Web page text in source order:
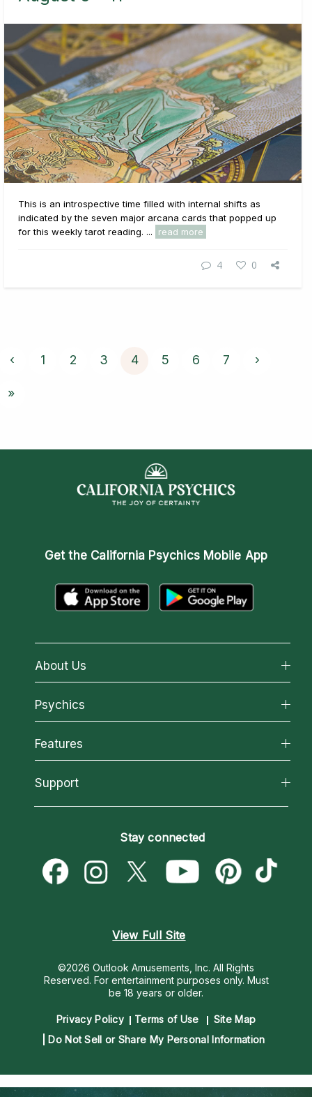
This is an introspective time filled with internal shifts as
indicated by the seven major arcana cards that popped up
for this weekly tarot reading. ...
read more
4 0
‹ 1 2 3 4 5 6 7 ›
»
Get the California Psychics Mobile App
About Us
About California Psychics
Why California Psychics
How We Help
About Psychic Readings
Most Gifted
Psychics
All Psychics
Reading Topics
New Psychics
Psychic Mediums
Customer Reviews
Features
California Psychics App
Love & Relationships
Money & Finance
Destiny & Life Path
Support
Become a Premier Psychic
Psychic Dictionary
Help Center
Stay connected
View Full Site
©2026 Outlook Amusements, Inc. All Rights
Reserved. For entertainment purposes only. Must
be 18 years or older.
Privacy Policy Terms of Use
Site Map
Do Not Sell or Share My Personal Information